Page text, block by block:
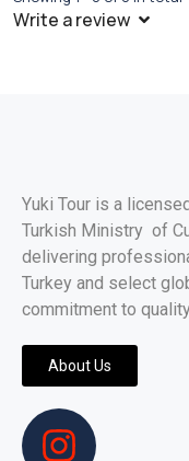
Write a review
Yuki Tour is a
Turkish Ministry of
delivering
Turkey and select
commitment to
About Us